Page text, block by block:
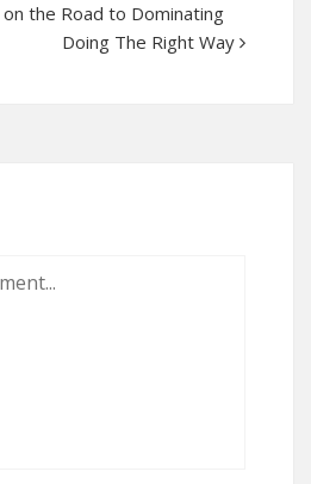
the Road to Dominating
Doing The Right Way